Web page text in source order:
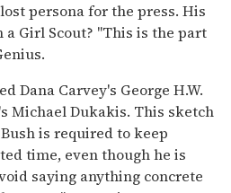
persona for the press. His
Girl Scout? "This is the part
Dana Carvey's George H.W.
Michael Dukakis. This sketch
is required to keep
time, even though he is
saying anything concrete